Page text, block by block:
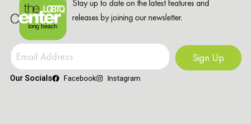
Stay up to date on the latest features and
releases by joining our newsletter.
Sign Up
Our Socials Facebook Instagram